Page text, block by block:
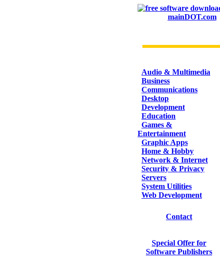
mainDOT.com
Audio & Multimedia
Business
Communications
Desktop
Development
Education
Games &
Entertainment
Graphic Apps
Home & Hobby
Network & Internet
Security & Privacy
Servers
System Utilities
Web Development
Contact
Special Offer for
Software Publishers